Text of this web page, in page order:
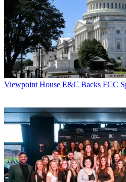
Viewpoint House E&C Backs FCC